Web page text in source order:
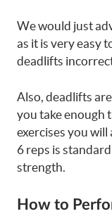
We would just
as it is very easy
deadlifts
Also, deadlifts
you take enough
exercises you
6 reps is
strength.
How to